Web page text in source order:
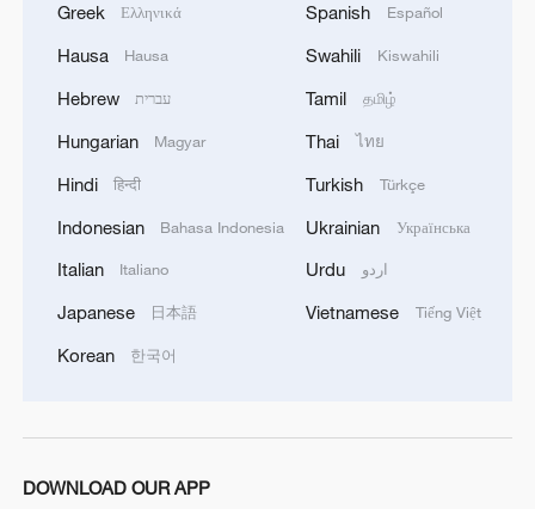
Greek Ελληνικά
Hausa Hausa
Hebrew עברית
Hungarian Magyar
Hindi हिन्दी
Indonesian Bahasa Indonesia
Italian Italiano
Japanese 日本語
Korean 한국어
Spanish Español
Swahili Kiswahili
Tamil தமிழ்
Thai ไทย
Turkish Türkçe
Ukrainian Українська
Urdu اردو
Vietnamese Tiếng Việt
DOWNLOAD OUR APP